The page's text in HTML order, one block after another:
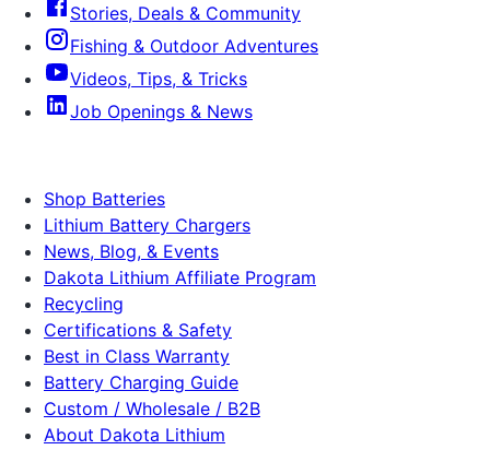
Stories, Deals & Community
Fishing & Outdoor Adventures
Videos, Tips, & Tricks
Job Openings & News
Shop Batteries
Lithium Battery Chargers
News, Blog, & Events
Dakota Lithium Affiliate Program
Recycling
Certifications & Safety
Best in Class Warranty
Battery Charging Guide
Custom / Wholesale / B2B
About Dakota Lithium